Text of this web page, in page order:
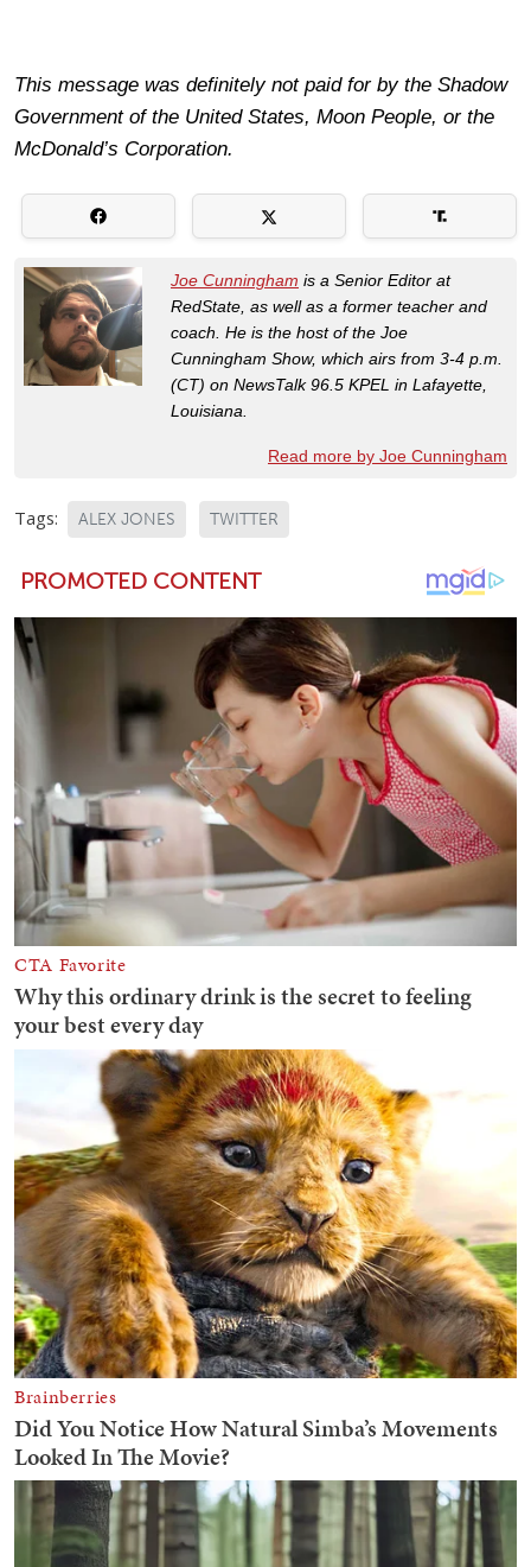
This message was definitely not paid for by the Shadow
Government of the United States, Moon People, or the
McDonald’s Corporation.
Joe Cunningham is a Senior Editor at
RedState, as well as a former teacher and
coach. He is the host of the Joe
Cunningham Show, which airs from 3-4 p.m.
(CT) on NewsTalk 96.5 KPEL in Lafayette,
Louisiana.
Read more by Joe Cunningham
Tags: ALEX JONES TWITTER